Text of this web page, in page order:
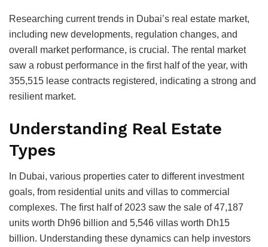
Researching current trends in Dubai’s real estate market,
including new developments, regulation changes, and
overall market performance, is crucial. The rental market
saw a robust performance in the first half of the year, with
355,515 lease contracts registered, indicating a strong and
resilient market.
Understanding Real Estate
Types
In Dubai, various properties cater to different investment
goals, from residential units and villas to commercial
complexes. The first half of 2023 saw the sale of 47,187
units worth Dh96 billion and 5,546 villas worth Dh15
billion. Understanding these dynamics can help investors